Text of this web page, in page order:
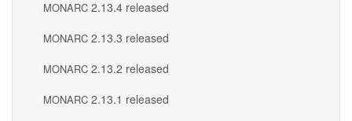
MONARC 2.13.4 released
MONARC 2.13.3 released
MONARC 2.13.2 released
MONARC 2.13.1 released